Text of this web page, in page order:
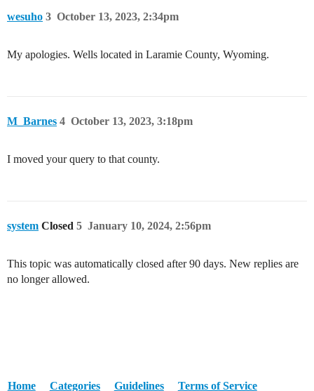
wesuho October 13, 2023, 2:34pm
3
My apologies. Wells located in Laramie County, Wyoming.
M_Barnes October 13, 2023, 3:18pm
4
I moved your query to that county.
system Closed January 10, 2024, 2:56pm
5
This topic was automatically closed after 90 days. New replies are
no longer allowed.
Home Categories Guidelines Terms of Service